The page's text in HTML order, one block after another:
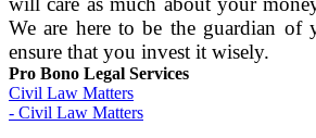
We are here to be the guardian of
ensure that you invest it wisely.
Pro Bono Legal Services
Civil Law Matters
- Civil Law Matters